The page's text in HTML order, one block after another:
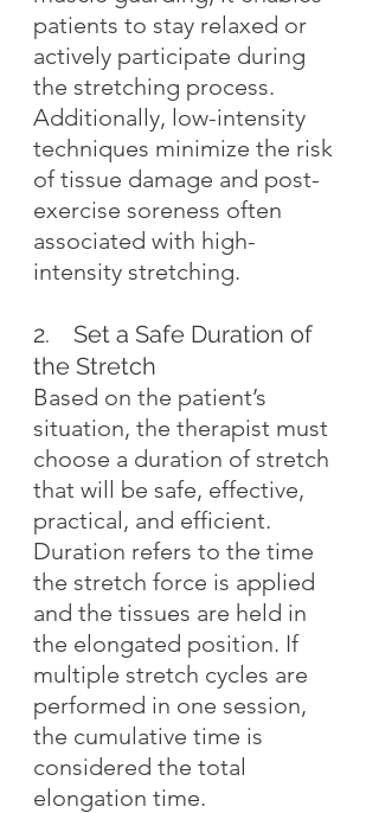
patients to stay relaxed or
actively participate during
the stretching process.
Additionally, low-intensity
techniques minimize the risk
of tissue damage and post-
exercise soreness often
associated with high-
intensity stretching.
2.    Set a Safe Duration of
the Stretch
Based on the patient’s
situation, the therapist must
choose a duration of stretch
that will be safe, effective,
practical, and efficient.
Duration refers to the time
the stretch force is applied
and the tissues are held in
the elongated position. If
multiple stretch cycles are
performed in one session,
the cumulative time is
considered the total
elongation time.